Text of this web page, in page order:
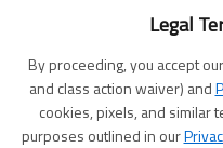
Legal
By proceeding, you accept our
and class action waiver) and
cookies, pixels, and similar
purposes outlined in our